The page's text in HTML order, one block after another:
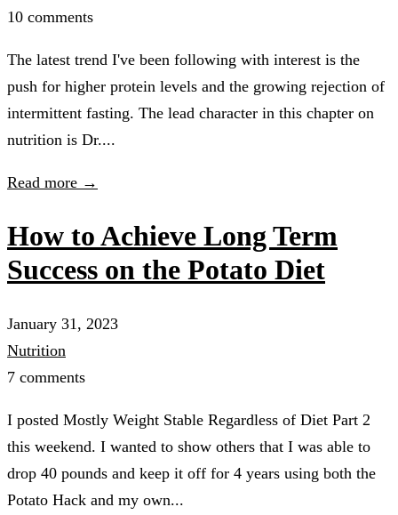
10 comments
The latest trend I've been following with interest is the
push for higher protein levels and the growing rejection of
intermittent fasting. The lead character in this chapter on
nutrition is Dr....
Read more →
How to Achieve Long Term
Success on the Potato Diet
January 31, 2023
Nutrition
7 comments
I posted Mostly Weight Stable Regardless of Diet Part 2
this weekend. I wanted to show others that I was able to
drop 40 pounds and keep it off for 4 years using both the
Potato Hack and my own...